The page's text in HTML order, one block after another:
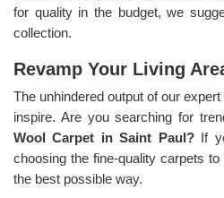
for quality in the budget, we
collection.
Revamp Your Living
The unhindered output of our
inspire. Are you searching for
Wool Carpet in Saint Paul?If
choosing the fine-quality carpets
the best possible way.